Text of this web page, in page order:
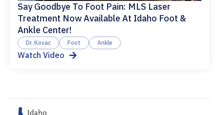
Say Goodbye To Foot Pain: MLS Laser
Treatment Now Available At Idaho Foot &
Ankle Center!
Dr. Kovac Foot Ankle
Watch Video 